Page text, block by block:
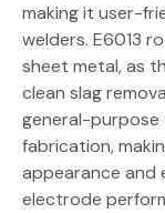
making it user-
welders. E6013
sheet metal, as
clean slag
general-purpose
fabrication,
appearance and
electrode